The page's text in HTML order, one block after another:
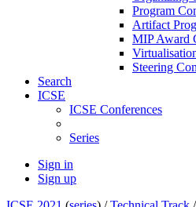
Program
Artifact
MIP Award
Steering
Search
ICSE
ICSE Conferences
Series
Sign in
Sign up